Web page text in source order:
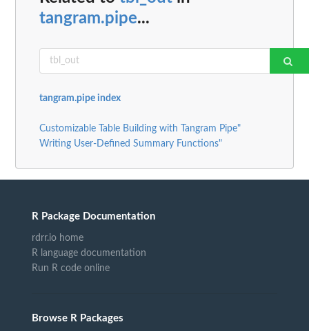
tangram.pipe...
tangram.pipe index
Customizable Table Building with Tangram Pipe"
Writing User-Defined Summary Functions"
R Package Documentation
rdrr.io home
R language documentation
Run R code online
Browse R Packages